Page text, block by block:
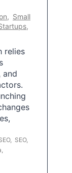
, Small
,
relies
and
, SEO,
,